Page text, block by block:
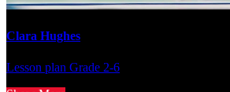
Clara Hughes
Lesson plan Grade 2-6